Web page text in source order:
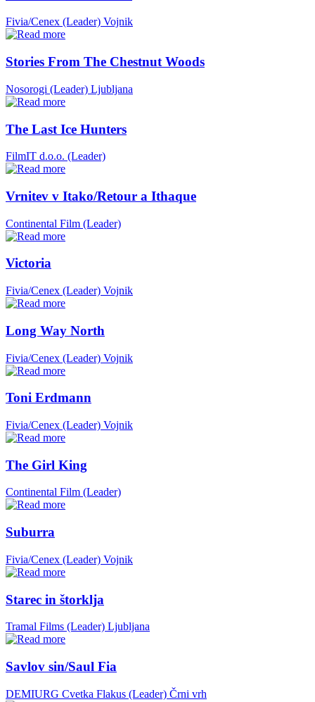
Fivia/Cenex (Leader) Vojnik
Stories From The Chestnut Woods
Nosorogi (Leader) Ljubljana
The Last Ice Hunters
FilmIT d.o.o. (Leader)
Vrnitev v Itako/Retour a Ithaque
Continental Film (Leader)
Victoria
Fivia/Cenex (Leader) Vojnik
Long Way North
Fivia/Cenex (Leader) Vojnik
Toni Erdmann
Fivia/Cenex (Leader) Vojnik
The Girl King
Continental Film (Leader)
Suburra
Fivia/Cenex (Leader) Vojnik
Starec in štorklja
Tramal Films (Leader) Ljubljana
Savlov sin/Saul Fia
DEMIURG Cvetka Flakus (Leader) Črni vrh